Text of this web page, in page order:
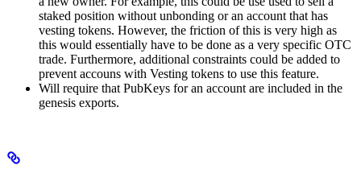
staked position without unbonding or an account that has
vesting tokens. However, the friction of this is very high as
this would essentially have to be done as a very specific OTC
trade. Furthermore, additional constraints could be added to
prevent accouns with Vesting tokens to use this feature.
Will require that PubKeys for an account are included in the
genesis exports.